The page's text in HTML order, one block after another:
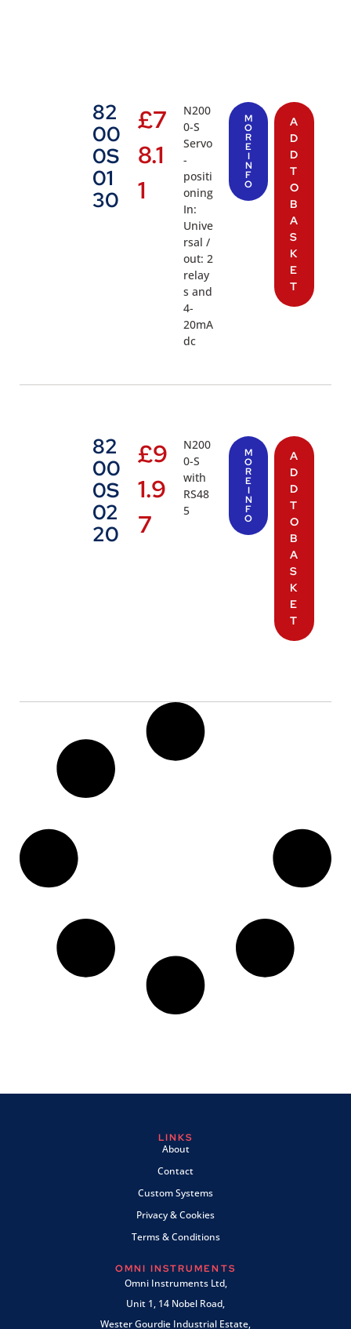
82
00
0S
01
30
£7
8.1
1
N200
0-S
Servo
-
positi
oning
In:
Unive
rsal /
out: 2
relay
s and
4-
20mA
dc
M
O
R
E
I
N
F
O
A
D
D
T
O
B
A
S
K
E
T
82
00
0S
02
20
£9
1.9
7
N200
0-S
with
RS48
5
M
O
R
E
I
N
F
O
A
D
D
T
O
B
A
S
K
E
T
LINKS
About
Contact
Custom Systems
Privacy & Cookies
Terms & Conditions
OMNI INSTRUMENTS
Omni Instruments Ltd,
Unit 1, 14 Nobel Road,
Wester Gourdie Industrial Estate,